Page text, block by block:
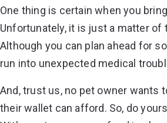
One thing is certain when you
Unfortunately, it is just a matter
Although you can plan ahead for
run into unexpected medical
And, trust us, no pet owner wants
their wallet can afford. So, do